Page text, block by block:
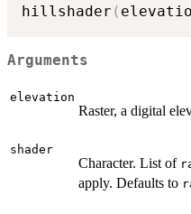
hillshader (
Arguments
elevation
Raster, a digital
shader
Character. List of
apply. Defaults to